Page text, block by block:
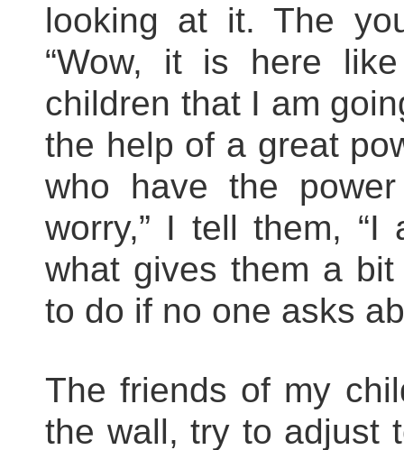
looking at it. The
“Wow, it is here
children that I am
the help of a great
who have the
worry,” I tell them, “I
what gives them a
to do if no one asks
The friends of my
the wall, try to adjust